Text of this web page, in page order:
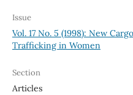
Issue
Vol. 17 No. 5 (1998): New
Trafficking in Women
Section
Articles